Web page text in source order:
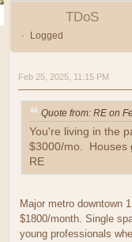
TDoS
Logged
Feb 25, 2025, 11:15 PM
Quote from: RE on
You're living in the
$3000/mo. Houses
RE
Major metro downtown
$1800/month. Single
young professionals